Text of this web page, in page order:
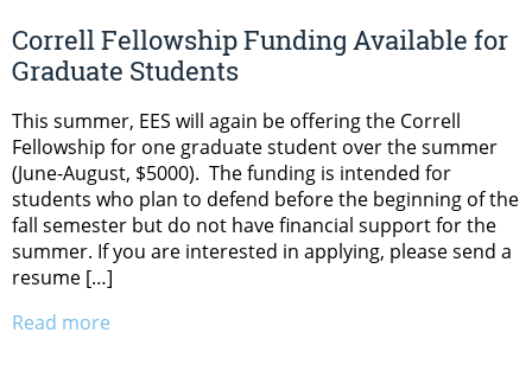
Correll Fellowship Funding Available for
Graduate Students
This summer, EES will again be offering the Correll
Fellowship for one graduate student over the summer
(June-August, $5000). The funding is intended for
students who plan to defend before the beginning of the
fall semester but do not have financial support for the
summer. If you are interested in applying, please send a
resume […]
Read more